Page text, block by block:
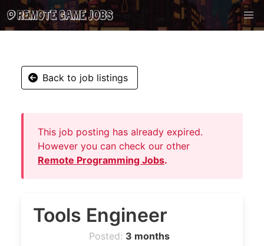
Back to job listings
This job posting has already expired.
However you can check our other
Remote Programming Jobs.
Tools Engineer
Posted: 3 months